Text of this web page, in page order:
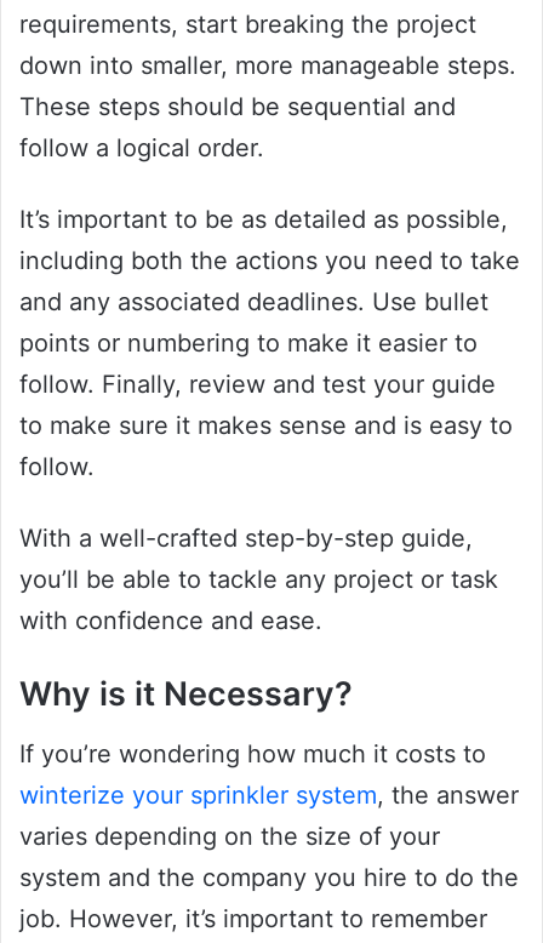
requirements, start breaking the project
down into smaller, more manageable steps.
These steps should be sequential and
follow a logical order.
It’s important to be as detailed as possible,
including both the actions you need to take
and any associated deadlines. Use bullet
points or numbering to make it easier to
follow. Finally, review and test your guide
to make sure it makes sense and is easy to
follow.
With a well-crafted step-by-step guide,
you’ll be able to tackle any project or task
with confidence and ease.
Why is it Necessary?
If you’re wondering how much it costs to
winterize your sprinkler system, the answer
varies depending on the size of your
system and the company you hire to do the
job. However, it’s important to remember